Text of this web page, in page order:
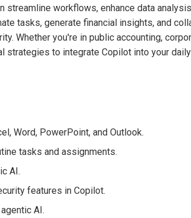
streamline workflows, enhance data
tasks, generate financial insights, and
Whether you're in public accounting,
strategies to integrate Copilot into your
Word, PowerPoint, and Outlook.
tasks and assignments.
AI.
features in Copilot.
AI.